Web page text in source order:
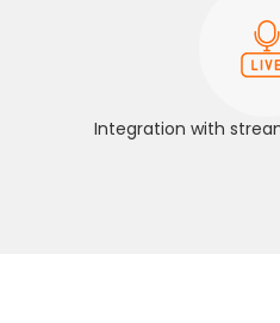
Integration with